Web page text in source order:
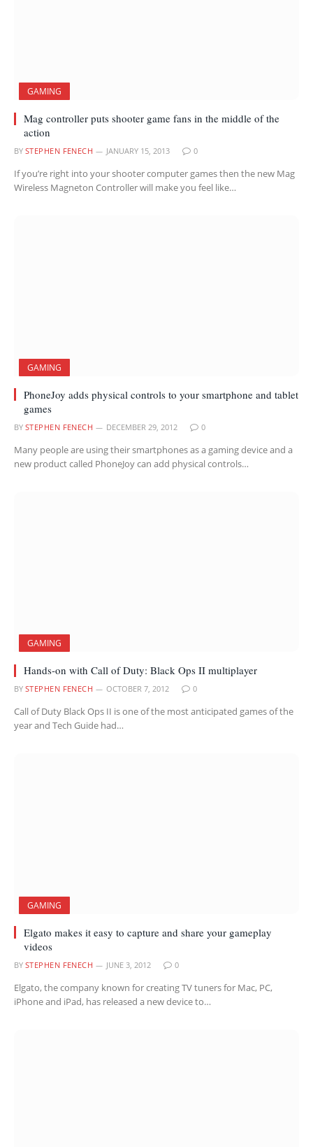
GAMING
Mag controller puts shooter game fans in the middle of the
action
BY STEPHEN FENECH JANUARY 15, 2013 0
If you’re right into your shooter computer games then the new Mag
Wireless Magneton Controller will make you feel like…
GAMING
PhoneJoy adds physical controls to your smartphone and tablet
games
BY STEPHEN FENECH DECEMBER 29, 2012 0
Many people are using their smartphones as a gaming device and a
new product called PhoneJoy can add physical controls…
GAMING
Hands-on with Call of Duty: Black Ops II multiplayer
BY STEPHEN FENECH OCTOBER 7, 2012 0
Call of Duty Black Ops II is one of the most anticipated games of the
year and Tech Guide had…
GAMING
Elgato makes it easy to capture and share your gameplay
videos
BY STEPHEN FENECH JUNE 3, 2012 0
Elgato, the company known for creating TV tuners for Mac, PC,
iPhone and iPad, has released a new device to…